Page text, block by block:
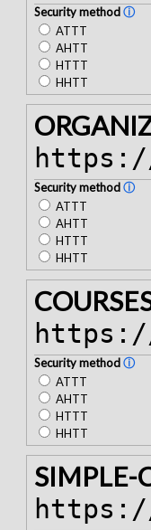
Security methodⓘ
ATTT
AHTT
HTTT
HHTT
Security methodⓘ
ATTT
AHTT
HTTT
HHTT
Security methodⓘ
ATTT
AHTT
HTTT
HHTT
SIMPLE-